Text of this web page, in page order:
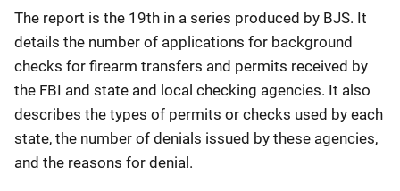
The report is the 19th in a series produced by BJS. It
details the number of applications for background
checks for firearm transfers and permits received by
the FBI and state and local checking agencies. It also
describes the types of permits or checks used by each
state, the number of denials issued by these agencies,
and the reasons for denial.